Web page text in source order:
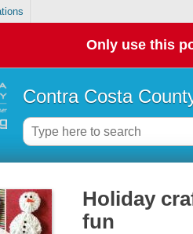
Only use this
Contra Costa
Holiday
fun